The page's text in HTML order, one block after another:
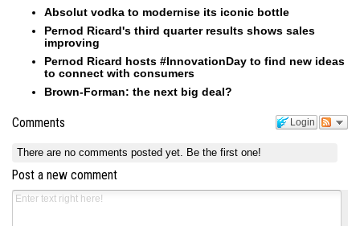
Absolut vodka to modernise its iconic bottle
Pernod Ricard's third quarter results shows sales
improving
Pernod Ricard hosts #InnovationDay to find new ideas
to connect with consumers
Brown-Forman: the next big deal?
Login
Comments
There are no comments posted yet. Be the first one!
Post a new comment